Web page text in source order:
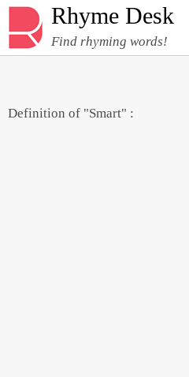
Rhyme Desk
Find rhyming words!
Definition of "Smart" :